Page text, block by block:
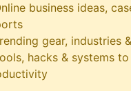
business ideas,
gear, industries
hacks & systems